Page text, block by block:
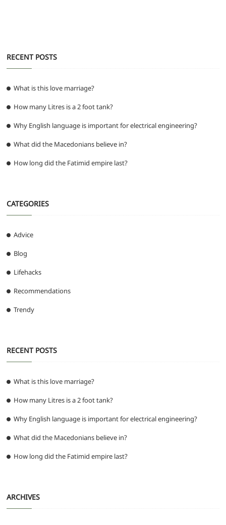
RECENT POSTS
What is this love marriage?
How many Litres is a 2 foot tank?
Why English language is important for electrical engineering?
What did the Macedonians believe in?
How long did the Fatimid empire last?
CATEGORIES
Advice
Blog
Lifehacks
Recommendations
Trendy
RECENT POSTS
What is this love marriage?
How many Litres is a 2 foot tank?
Why English language is important for electrical engineering?
What did the Macedonians believe in?
How long did the Fatimid empire last?
ARCHIVES